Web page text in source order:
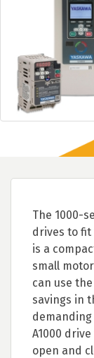
The 1000-
drives to fit
is a
small
can use
savings in
A1000
open and